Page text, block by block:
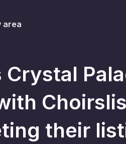
area
Crystal
their